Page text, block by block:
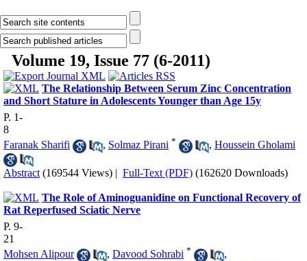
Volume 19, Issue 77 (6-2011)
The Relationship Between Serum Zinc Concentration
and Short Stature in Adolescents Younger than Age 15y
P. 1-
8
Faranak Sharifi
, Solmaz Pirani * , Houssein Gholami
Abstract (169544 Views) | Full-Text (PDF) (162620 Downloads)
The Role of Aminoguanidine on Functional Recovery of
Rat Reperfused Sciatic Nerve
P. 9-
21
Mohsen Alipour
, Davood Sohrabi *
,